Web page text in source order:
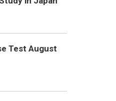
Test August